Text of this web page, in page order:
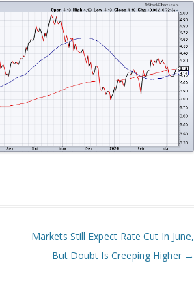
Markets Still Expect Rate Cut In June,
But Doubt Is Creeping Higher →